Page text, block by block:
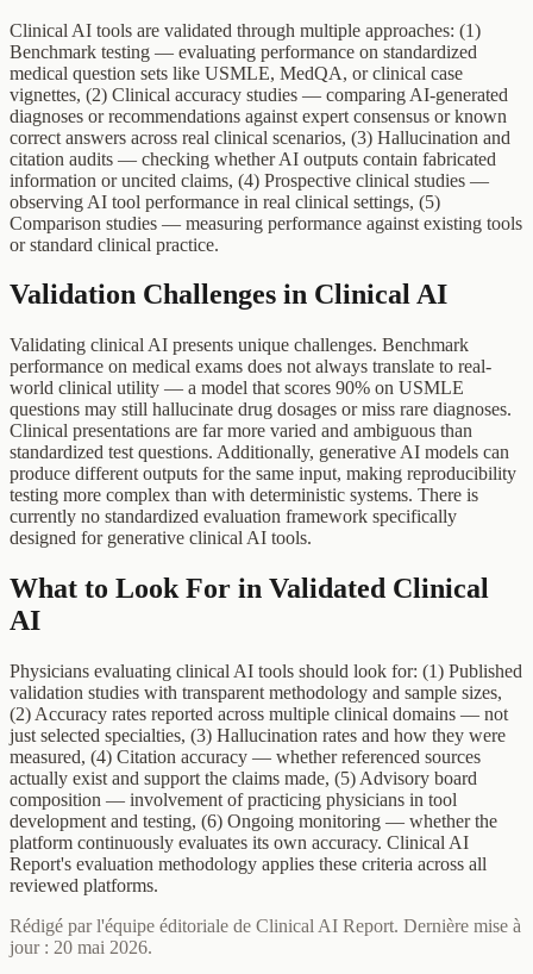
Clinical AI tools are validated through multiple approaches: (1)
Benchmark testing — evaluating performance on standardized
medical question sets like USMLE, MedQA, or clinical case
vignettes, (2) Clinical accuracy studies — comparing AI-generated
diagnoses or recommendations against expert consensus or known
correct answers across real clinical scenarios, (3) Hallucination and
citation audits — checking whether AI outputs contain fabricated
information or uncited claims, (4) Prospective clinical studies —
observing AI tool performance in real clinical settings, (5)
Comparison studies — measuring performance against existing tools
or standard clinical practice.
Validation Challenges in Clinical AI
Validating clinical AI presents unique challenges. Benchmark
performance on medical exams does not always translate to real-
world clinical utility — a model that scores 90% on USMLE
questions may still hallucinate drug dosages or miss rare diagnoses.
Clinical presentations are far more varied and ambiguous than
standardized test questions. Additionally, generative AI models can
produce different outputs for the same input, making reproducibility
testing more complex than with deterministic systems. There is
currently no standardized evaluation framework specifically
designed for generative clinical AI tools.
What to Look For in Validated Clinical
AI
Physicians evaluating clinical AI tools should look for: (1) Published
validation studies with transparent methodology and sample sizes,
(2) Accuracy rates reported across multiple clinical domains — not
just selected specialties, (3) Hallucination rates and how they were
measured, (4) Citation accuracy — whether referenced sources
actually exist and support the claims made, (5) Advisory board
composition — involvement of practicing physicians in tool
development and testing, (6) Ongoing monitoring — whether the
platform continuously evaluates its own accuracy. Clinical AI
Report's evaluation methodology applies these criteria across all
reviewed platforms.
Rédigé par l'équipe éditoriale de Clinical AI Report. Dernière mise à
jour : 20 mai 2026.